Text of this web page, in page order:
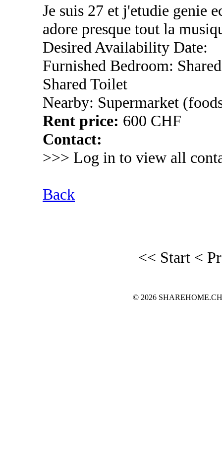
Je suis 27 et j'etudie genie
adore presque tout la
Desired Availability Date:
Furnished Bedroom:
Shared Toilet
Nearby: Supermarket
Rent price: 600 CHF
Contact:
>>> Log in to view all
Back
<< Start <
© 2026